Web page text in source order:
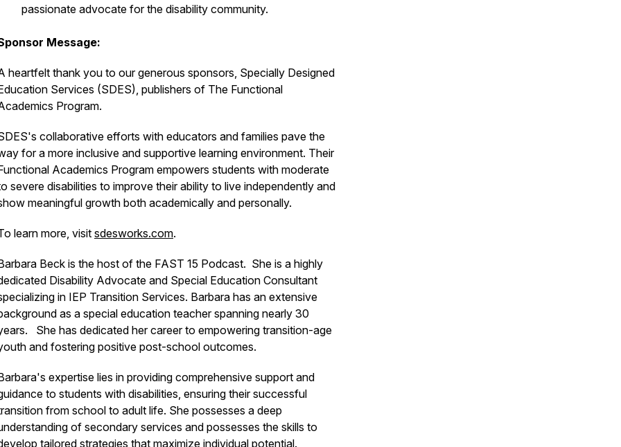
passionate advocate for the disability community.
Message:
heartfelt thank you to our generous sponsors, Specially Designed
Services (SDES), publishers of The Functional
Program.
collaborative efforts with educators and families pave the
for a more inclusive and supportive learning environment. Their
Academics Program empowers students with moderate
severe disabilities to improve their ability to live independently and
meaningful growth both academically and personally.
learn more, visitsdesworks.com.
Beck is the host of the FAST 15 Podcast. She is a highly
Disability Advocate and Special Education Consultant
in IEP Transition Services. Barbara has an extensive
as a special education teacher spanning nearly 30
She has dedicated her career to empowering transition-age
and fostering positive post-school outcomes.
expertise lies in providing comprehensive support and
to students with disabilities, ensuring their successful
from school to adult life. She possesses a deep
of secondary services and possesses the skills to
tailored strategies that maximize individual potential.